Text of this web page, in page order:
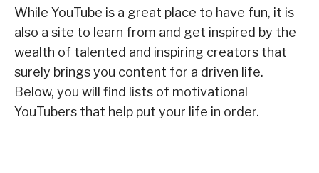
While YouTube is a great place to have fun, it is
also a site to learn from and get inspired by the
wealth of talented and inspiring creators that
surely brings you content for a driven life.
Below, you will find lists of motivational
YouTubers that help put your life in order.